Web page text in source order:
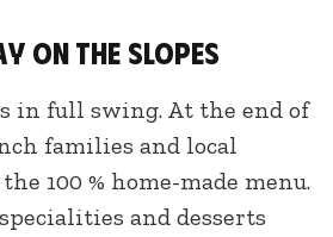
on the slopes
in full swing. At the end of
families and local
100 % home-made menu.
and desserts